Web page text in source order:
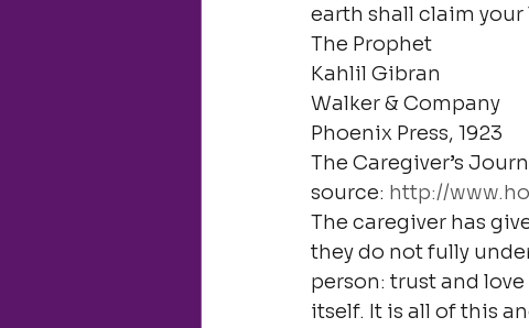
earth shall claim your
The Prophet
Kahlil Gibran
Walker & Company
Phoenix Press, 1923
The Caregiver’s
source: http://
The caregiver has
they do not fully
person: trust and
itself. It is all of this